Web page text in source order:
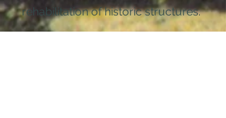
rehabilitation of historic structures. ​